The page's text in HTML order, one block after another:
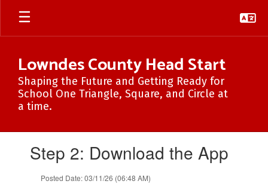
Skip
main
Lowndes County Head Start
Shaping the Future and Getting Ready for
School One Triangle, Square, and Circle at
a time.
slides.Step 2: Download the App
Posted Date: 03/11/26 (06:48 AM)